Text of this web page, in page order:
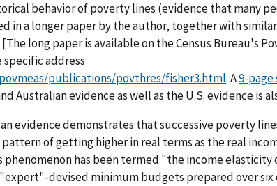
behavior of poverty lines (evidence that many
in a longer paper by the author, together with
long paper is available on the Census Bureau's
address
publications/povthres/fisher3.html. A9-page
Australian evidence as well as the U.S. evidence is
evidence demonstrates that successive poverty
of getting higher in real terms as the real
phenomenon has been termed "the income
devised minimum budgets prepared over six